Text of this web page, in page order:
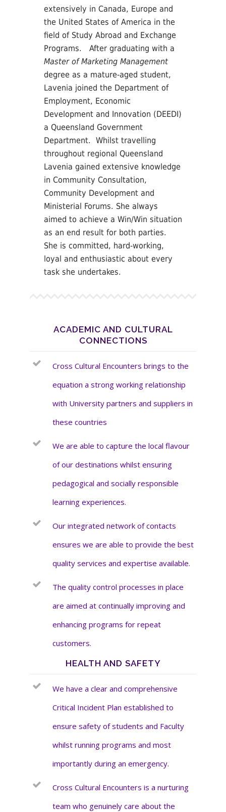
extensively in Canada, Europe and
the United States of America in the
field of Study Abroad and Exchange
Programs. After graduating with a
Master of Marketing Management
degree as a mature-aged student,
Lavenia joined the Department of
Employment, Economic
Development and Innovation (DEEDI)
a Queensland Government
Department. Whilst travelling
throughout regional Queensland
Lavenia gained extensive knowledge
in Community Consultation,
Community Development and
Ministerial Forums. She always
aimed to achieve a Win/Win situation
as an end result for both parties.
She is committed, hard-working,
loyal and enthusiastic about every
task she undertakes.
ACADEMIC AND CULTURAL
CONNECTIONS
Cross Cultural Encounters brings to the
equation a strong working relationship
with University partners and suppliers in
these countries
We are able to capture the local flavour
of our destinations whilst ensuring
pedagogical and socially responsible
learning experiences.
Our integrated network of contacts
ensures we are able to provide the best
quality services and expertise available.
The quality control processes in place
are aimed at continually improving and
enhancing programs for repeat
customers.
HEALTH AND SAFETY
We have a clear and comprehensive
Critical Incident Plan established to
ensure safety of students and Faculty
whilst running programs and most
importantly during an emergency.
Cross Cultural Encounters is a nurturing
team who genuinely care about the